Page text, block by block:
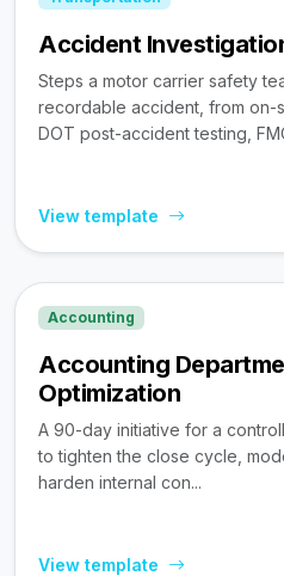
Accident
Steps a motor carrier safety
recordable accident, from on-
DOT post-accident testing,
View template
Accounting
Accounting
Optimization
A 90-day initiative for a
to tighten the close cycle,
harden internal con...
View template